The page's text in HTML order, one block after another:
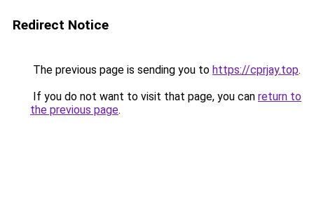
Redirect Notice
The previous page is sending you to https://cprjay.top.
If you do not want to visit that page, you can return to
the previous page.